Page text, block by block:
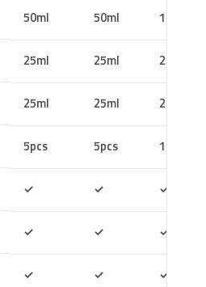
50ml 50ml 100ml
25ml 25ml 25ml
25ml 25ml 25ml
5pcs 5pcs 10pcs
✓ ✓ ✓
✓ ✓ ✓
✓ ✓ ✓